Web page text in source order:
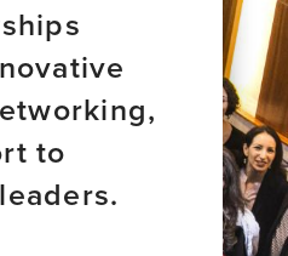
to